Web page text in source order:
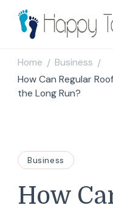
Home / Business /
How Can Regular
the Long Run?
Business
How